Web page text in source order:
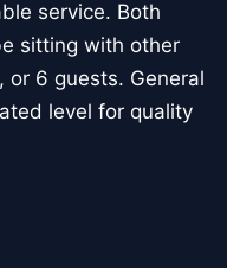
service. Both
sitting with other
or 6 guests. General
level for quality